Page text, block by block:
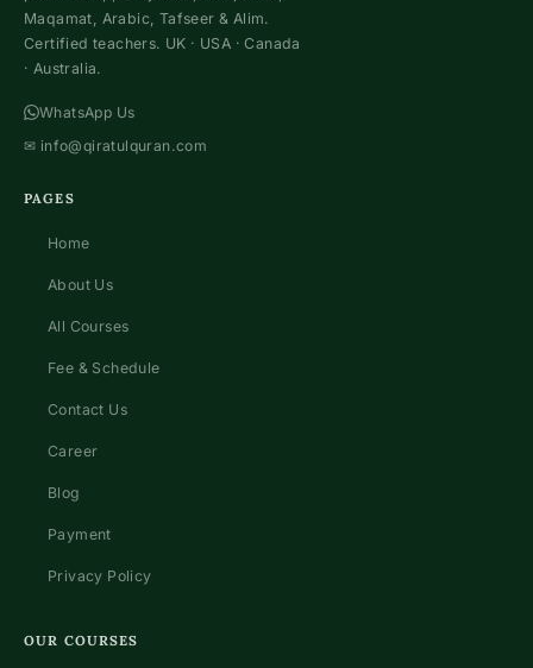
Maqamat, Arabic, Tafseer & Alim.
Certified teachers. UK · USA · Canada
· Australia.
WhatsApp Us
✉ info@qiratulquran.com
PAGES
Home
About Us
All Courses
Fee & Schedule
Contact Us
Career
Blog
Payment
Privacy Policy
OUR COURSES